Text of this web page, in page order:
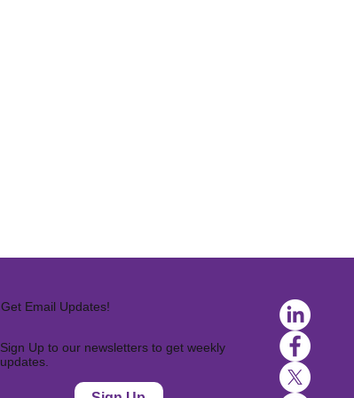
Get Email Updates!
Sign Up to our newsletters to get weekly
updates.